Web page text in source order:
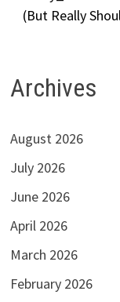
(But Really
Archives
August 2026
July 2026
June 2026
April 2026
March 2026
February 2026